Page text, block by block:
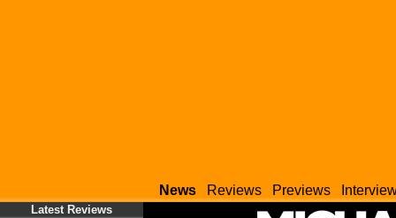
News Reviews Previews
Latest Reviews